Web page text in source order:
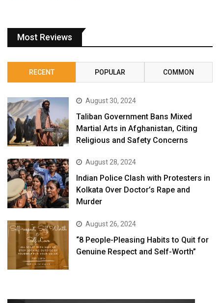
Most Reviews
RECENT POPULAR COMMON
August 30, 2024
Taliban Government Bans Mixed
Martial Arts in Afghanistan, Citing
Religious and Safety Concerns
August 28, 2024
Indian Police Clash with Protesters in
Kolkata Over Doctor’s Rape and
Murder
August 26, 2024
“8 People-Pleasing Habits to Quit for
Genuine Respect and Self-Worth”